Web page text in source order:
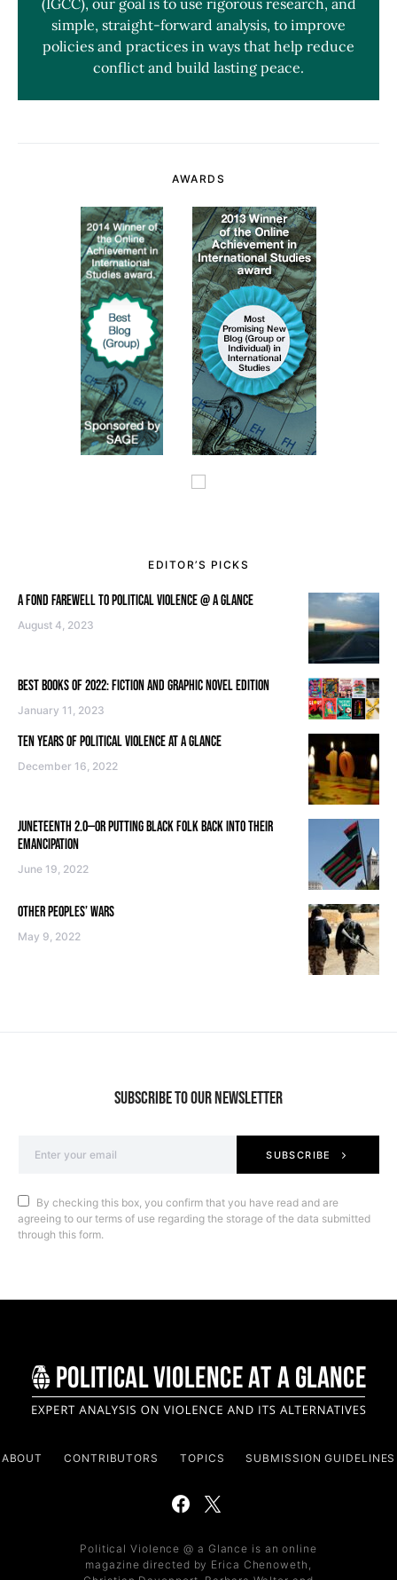
(IGCC), our goal is to use rigorous research, and
simple, straight-forward analysis, to improve
policies and practices in ways that help reduce
conflict and build lasting peace.
AWARDS
EDITOR’S PICKS
A FOND FAREWELL TO POLITICAL VIOLENCE @ A GLANCE
August 4, 2023
BEST BOOKS OF 2022: FICTION AND GRAPHIC NOVEL EDITION
January 11, 2023
TEN YEARS OF POLITICAL VIOLENCE AT A GLANCE
December 16, 2022
JUNETEENTH 2.0—OR PUTTING BLACK FOLK BACK INTO THEIR
EMANCIPATION
June 19, 2022
OTHER PEOPLES’ WARS
May 9, 2022
SUBSCRIBE TO OUR NEWSLETTER
SUBSCRIBE
By checking this box, you confirm that you have read and are
agreeing to our terms of use regarding the storage of the data submitted
through this form.
ABOUT CONTRIBUTORS TOPICS SUBMISSION GUIDELINES
Political Violence @ a Glance is an online
magazine directed by Erica Chenoweth,